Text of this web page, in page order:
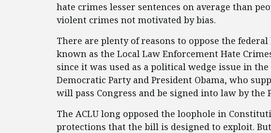
hate crimes lesser sentences on average than
violent crimes not motivated by bias.
There are plenty of reasons to oppose the
known as the Local Law Enforcement Hate
since it was used as a political wedge issue in
Democratic Party and President Obama, who
will pass Congress and be signed into law by the
The ACLU long opposed the loophole in
protections that the bill is designed to exploit.